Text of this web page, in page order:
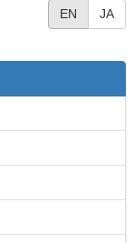
EN JA